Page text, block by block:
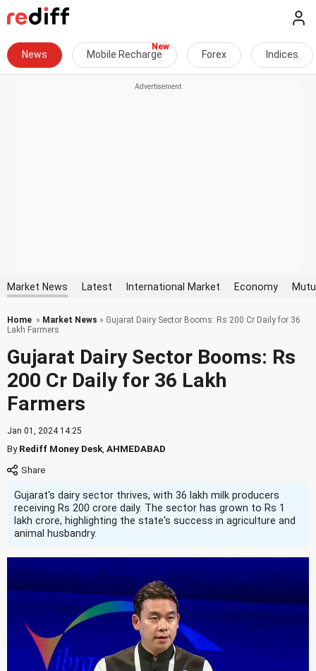
News Mobile Recharge Forex Indices
Market News Latest International Market Economy
Home » Market News » Gujarat Dairy Sector Booms: Rs 200 Cr Daily for 36
Lakh Farmers
Gujarat Dairy Sector Booms: Rs
200 Cr Daily for 36 Lakh
Farmers
Jan 01, 2024 14:25
ByRediff Money Desk AHMEDABAD
Gujarat's dairy sector thrives, with 36 lakh milk producers
receiving Rs 200 crore daily. The sector has grown to Rs 1
lakh crore, highlighting the state's success in agriculture and
animal husbandry.